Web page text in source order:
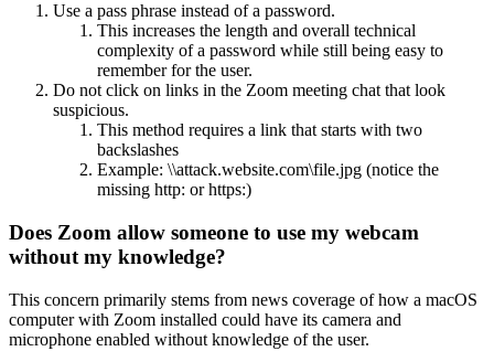
Use a pass phrase instead of a password.
This increases the length and overall technical
complexity of a password while still being easy to
remember for the user.
Do not click on links in the Zoom meeting chat that look
suspicious.
This method requires a link that starts with two
backslashes
Example: \\attack.website.com\file.jpg (notice the
missing http: or https:)
Does Zoom allow someone to use my webcam
without my knowledge?
This concern primarily stems from news coverage of how a macOS
computer with Zoom installed could have its camera and
microphone enabled without knowledge of the user.